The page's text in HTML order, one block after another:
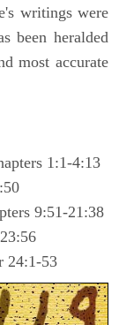
writings were
been heralded
most accurate
1:1-4:13
9:51-21:38
24:1-53